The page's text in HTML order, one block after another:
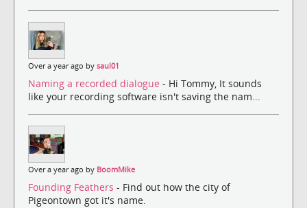
Over a year ago by saul01
Naming a recorded dialogue - Hi Tommy, It sounds
like your recording software isn't saving the nam...
Over a year ago by BoomMike
Founding Feathers - Find out how the city of
Pigeontown got it's name.